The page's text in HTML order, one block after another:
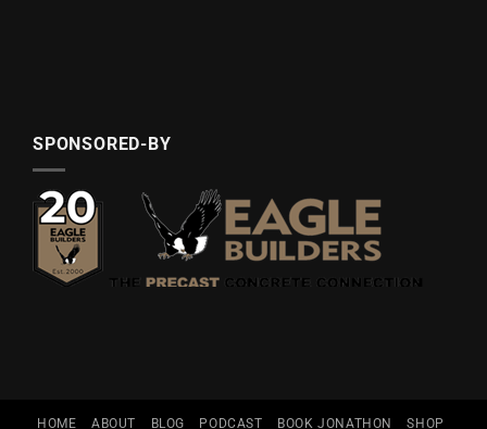
SPONSORED-BY
HOME ABOUT BLOG PODCAST BOOK JONATHON SHOP